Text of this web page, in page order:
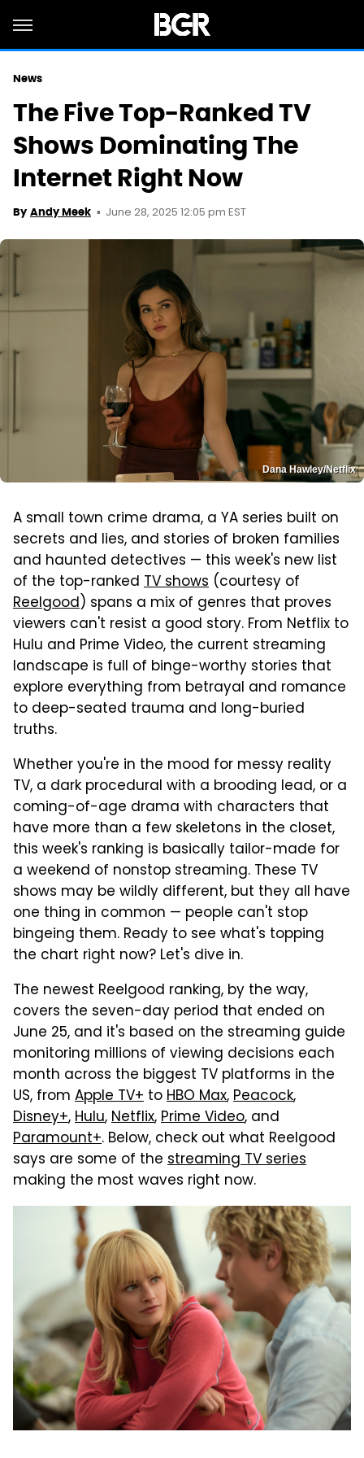
News
The Five Top-Ranked TV
Shows Dominating The
Internet Right Now
By Andy Meek June 28, 2025 12:05 pm EST
Dana Hawley/Netflix
A small town crime drama, a YA series built on
secrets and lies, and stories of broken families
and haunted detectives — this week's new list
of the top-ranked TV shows (courtesy of
Reelgood) spans a mix of genres that proves
viewers can't resist a good story. From Netflix to
Hulu and Prime Video, the current streaming
landscape is full of binge-worthy stories that
explore everything from betrayal and romance
to deep-seated trauma and long-buried
truths.
Whether you're in the mood for messy reality
TV, a dark procedural with a brooding lead, or a
coming-of-age drama with characters that
have more than a few skeletons in the closet,
this week's ranking is basically tailor-made for
a weekend of nonstop streaming. These TV
shows may be wildly different, but they all have
one thing in common — people can't stop
bingeing them. Ready to see what's topping
the chart right now? Let's dive in.
The newest Reelgood ranking, by the way,
covers the seven-day period that ended on
June 25, and it's based on the streaming guide
monitoring millions of viewing decisions each
month across the biggest TV platforms in the
US, from Apple TV+ toHBO Max,Peacock,
Disney+,Hulu,Netflix,Prime Video, and
Paramount+. Below, check out what Reelgood
says are some of the streaming TV series
making the most waves right now.